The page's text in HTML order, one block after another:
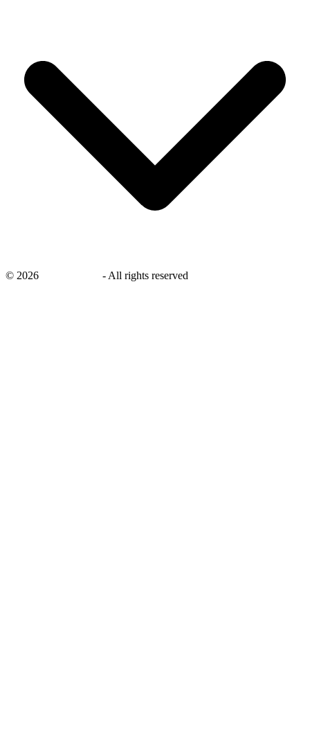
© 2026 - All rights reserved